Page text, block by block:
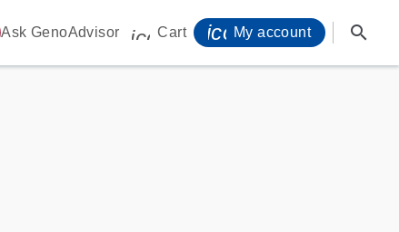
Ask GenoAdvisor icon_0009_cart-s
Cart My account search